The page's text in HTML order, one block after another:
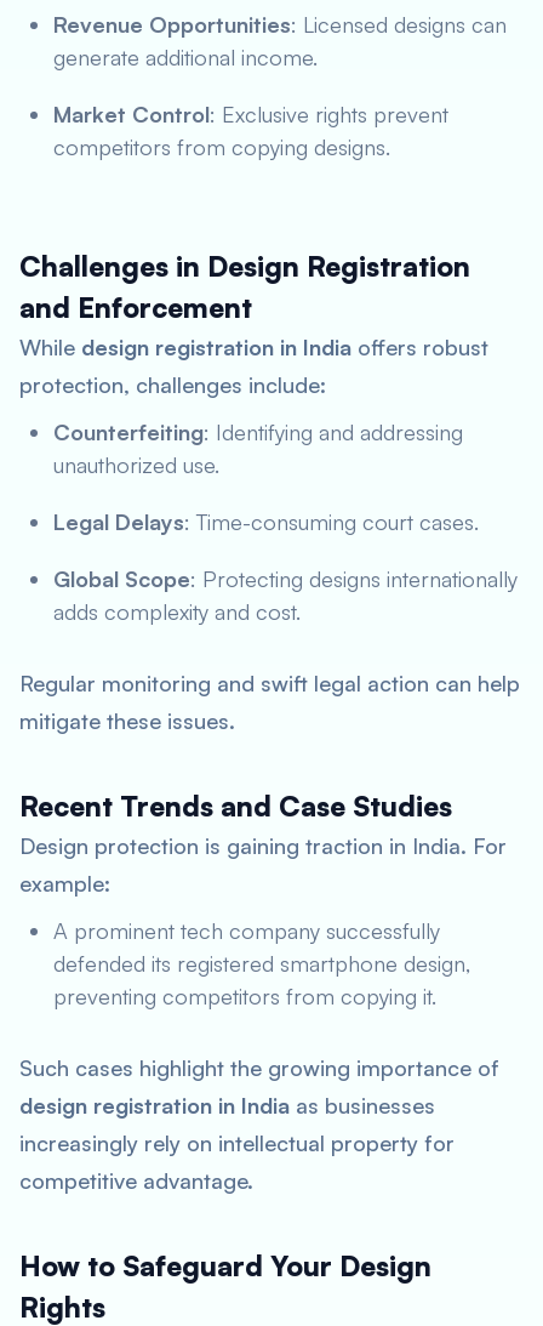
Revenue Opportunities: Licensed designs can
generate additional income.
Market Control: Exclusive rights prevent
competitors from copying designs.
Challenges in Design Registration
and Enforcement
While design registration in India offers robust
protection, challenges include:
Counterfeiting: Identifying and addressing
unauthorized use.
Legal Delays: Time-consuming court cases.
Global Scope: Protecting designs internationally
adds complexity and cost.
Regular monitoring and swift legal action can help
mitigate these issues.
Recent Trends and Case Studies
Design protection is gaining traction in India. For
example:
A prominent tech company successfully
defended its registered smartphone design,
preventing competitors from copying it.
Such cases highlight the growing importance of
design registration in India as businesses
increasingly rely on intellectual property for
competitive advantage.
How to Safeguard Your Design
Rights